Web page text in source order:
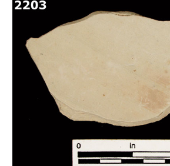
Como Utilizar
Introducción a la Identificación